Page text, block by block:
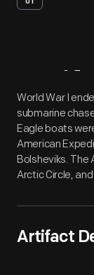
World War I
submarine
Eagle boats
American
Bolsheviks. The
Arctic Circle,
Artifact